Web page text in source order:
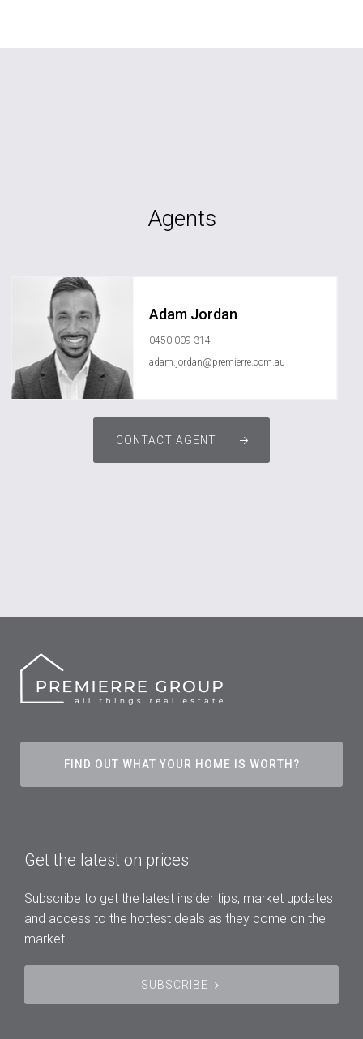
Agents
Adam Jordan
0450 009 314
adam.jordan@premierre.com.au
CONTACT AGENT
FIND OUT WHAT YOUR HOME IS WORTH?
Get the latest on prices
Subscribe to get the latest insider tips, market updates
and access to the hottest deals as they come on the
market.
SUBSCRIBE